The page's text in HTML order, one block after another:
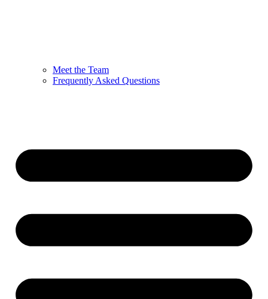
Meet the Team
Frequently Asked Questions